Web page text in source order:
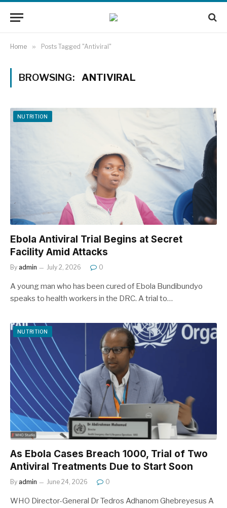
Home » Posts Tagged "Antiviral"
BROWSING: ANTIVIRAL
NUTRITION
Ebola Antiviral Trial Begins at Secret
Facility Amid Attacks
By admin July 2, 2026 0
A young man who has been cured of Ebola Bundibundyo
speaks to health workers in the DRC. A trial to…
NUTRITION
As Ebola Cases Breach 1000, Trial of Two
Antiviral Treatments Due to Start Soon
By admin June 24, 2026 0
WHO Director-General Dr Tedros Adhanom Ghebreyesus A